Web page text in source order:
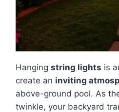
Hanging string lights is
create an inviting
above-ground pool. As
twinkle, your backyard